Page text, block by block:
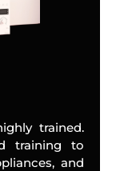
trained.
training to
and